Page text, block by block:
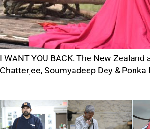
I WANT YOU BACK: The New Zealand artist channels classic soul music with ease. (Photos Credit: Prasenjit Das Rishabah, Akash Bob
Chatterjee, Soumyadeep Dey & Ponka